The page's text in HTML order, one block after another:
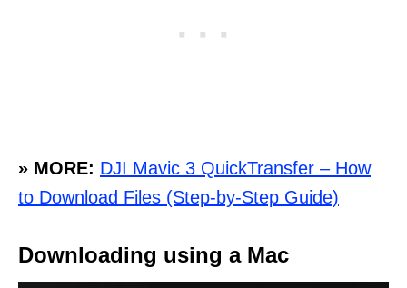
» MORE: DJI Mavic 3 QuickTransfer – How
to Download Files (Step-by-Step Guide)
Downloading using a Mac